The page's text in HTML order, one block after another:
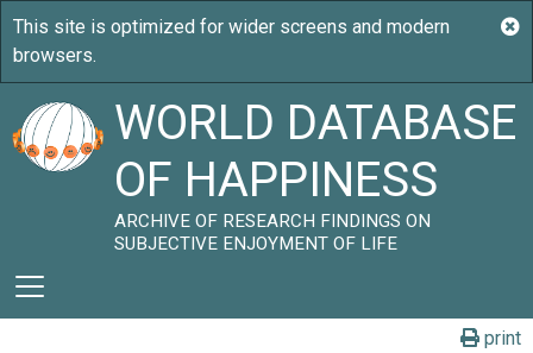
WORLD DATABASE
OF HAPPINESS
ARCHIVE OF RESEARCH FINDINGS ON
SUBJECTIVE ENJOYMENT OF LIFE
print